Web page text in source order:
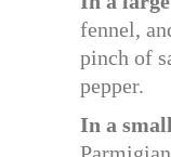
fennel,
pinch of
pepper.
In a